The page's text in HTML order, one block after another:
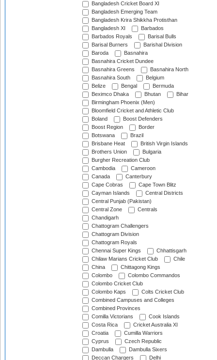
Bangladesh Cricket Board XI
Bangladesh Emerging Team
Bangladesh Krira Shikkha Protisthan
Bangladesh XI
Barbados
Barbados Royals
Barisal Bulls
Barisal Burners
Barishal Division
Baroda
Basnahira
Basnahira Cricket Dundee
Basnahira Greens
Basnahira North
Basnahira South
Belgium
Belize
Bengal
Bermuda
Beximco Dhaka
Bhutan
Bihar
Birmingham Phoenix (Men)
Bloomfield Cricket and Athletic Club
Boland
Boost Defenders
Boost Region
Border
Botswana
Brazil
Brisbane Heat
British Virgin Islands
Brothers Union
Bulgaria
Burgher Recreation Club
Cambodia
Cameroon
Canada
Canterbury
Cape Cobras
Cape Town Blitz
Cayman Islands
Central Districts
Central Punjab (Pakistan)
Central Zone
Centrals
Chandigarh
Chattogram Challengers
Chattogram Division
Chattogram Royals
Chennai Super Kings
Chhattisgarh
Chilaw Marians Cricket Club
Chile
China
Chittagong Kings
Colombo
Colombo Commandos
Colombo Cricket Club
Colombo Kaps
Colts Cricket Club
Combined Campuses and Colleges
Combined Provinces
Comilla Victorians
Cook Islands
Costa Rica
Cricket Australia XI
Croatia
Cumilla Warriors
Cyprus
Czech Republic
Dambulla
Dambulla Sixers
Deccan Chargers
Delhi